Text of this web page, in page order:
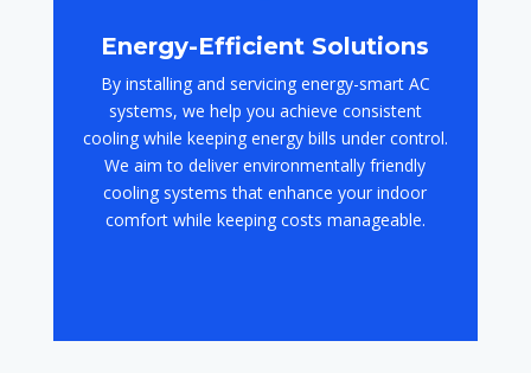
Energy-Efficient Solutions
By installing and servicing energy-smart AC
systems, we help you achieve consistent
cooling while keeping energy bills under control.
We aim to deliver environmentally friendly
cooling systems that enhance your indoor
comfort while keeping costs manageable.